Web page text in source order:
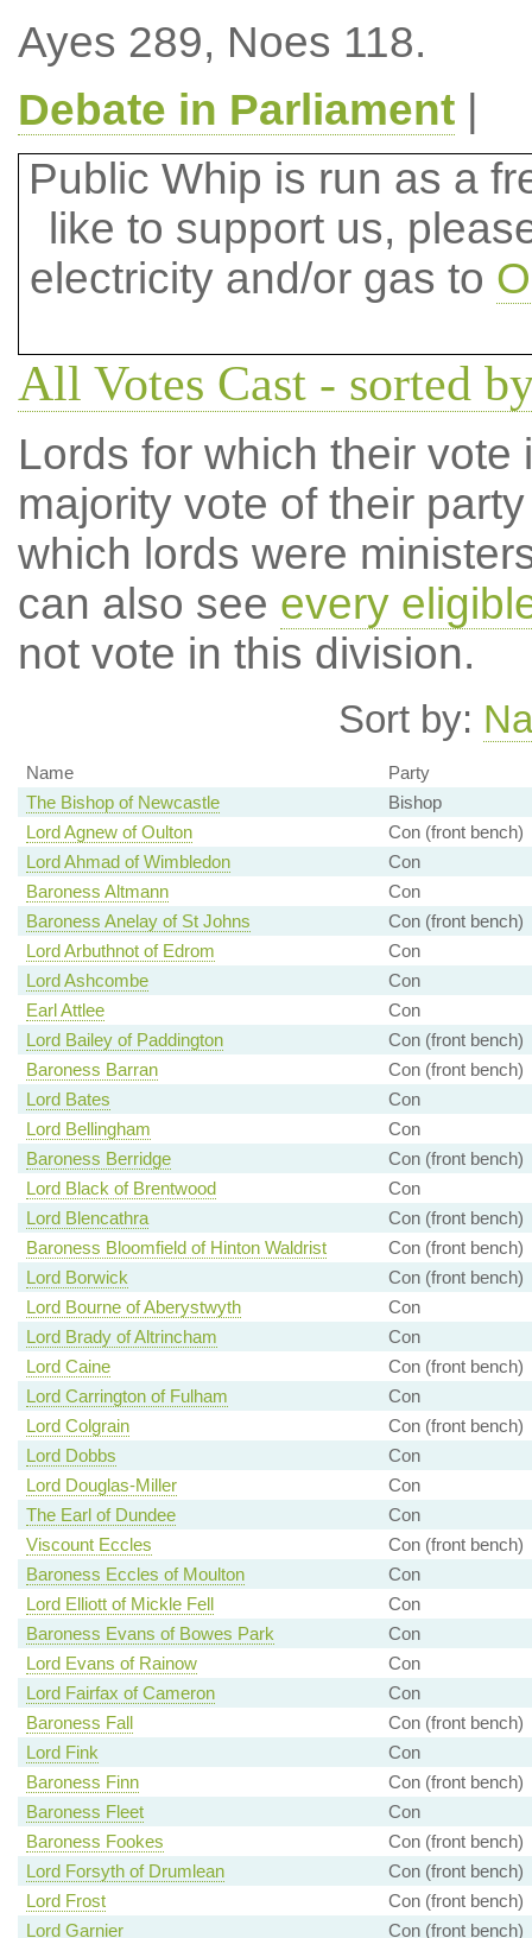
Ayes 289, Noes 118.
Debate in Parliament|
Public Whip is run as a
like to support us,
electricity and/or gas to
All Votes Cast - sorted
Lords for which their
majority vote of their
which lords were
can also see every
not vote in this division.
Sort by:
Name
Party
The Bishop of Newcastle
Bishop
Lord Agnew of Oulton
Con (front bench)
Lord Ahmad of Wimbledon
Con
Baroness Altmann
Con
Baroness Anelay of St Johns
Con (front bench)
Lord Arbuthnot of Edrom
Con
Lord Ashcombe
Con
Earl Attlee
Con
Lord Bailey of Paddington
Con (front bench)
Baroness Barran
Con (front bench)
Lord Bates
Con
Lord Bellingham
Con
Baroness Berridge
Con (front bench)
Lord Black of Brentwood
Con
Lord Blencathra
Con (front bench)
Baroness Bloomfield of Hinton Waldrist
Con (front bench)
Lord Borwick
Con (front bench)
Lord Bourne of Aberystwyth
Con
Lord Brady of Altrincham
Con
Lord Caine
Con (front bench)
Lord Carrington of Fulham
Con
Lord Colgrain
Con (front bench)
Lord Dobbs
Con
Lord Douglas-Miller
Con
The Earl of Dundee
Con
Viscount Eccles
Con (front bench)
Baroness Eccles of Moulton
Con
Lord Elliott of Mickle Fell
Con
Baroness Evans of Bowes Park
Con
Lord Evans of Rainow
Con
Lord Fairfax of Cameron
Con
Baroness Fall
Con (front bench)
Lord Fink
Con
Baroness Finn
Con (front bench)
Baroness Fleet
Con
Baroness Fookes
Con (front bench)
Lord Forsyth of Drumlean
Con (front bench)
Lord Frost
Con (front bench)
Lord Garnier
Con (front bench)